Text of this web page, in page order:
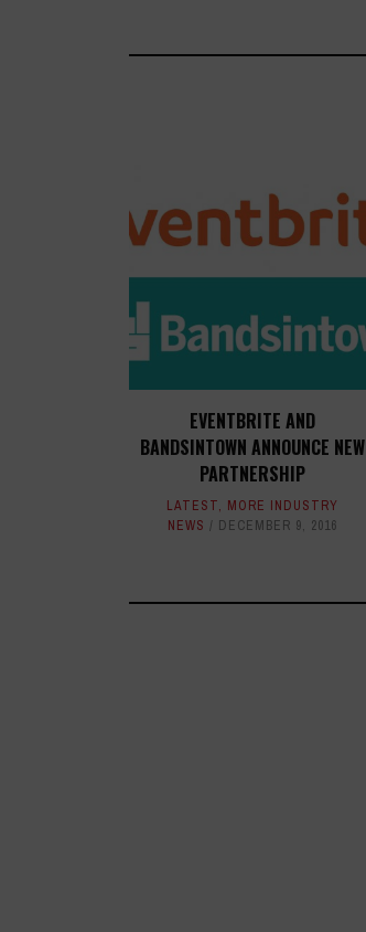
EVENTBRITE AND
BANDSINTOWN ANNOUNCE NEW
PARTNERSHIP
LATEST, MORE INDUSTRY
NEWS
DECEMBER 9, 2016